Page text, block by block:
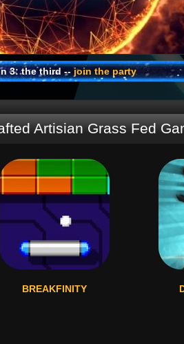
3: the third --join the party
Artisian Grass Fed
BREAKFINITY